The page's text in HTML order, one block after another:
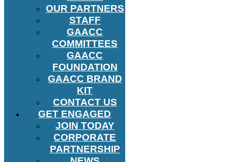
OUR PARTNERS
STAFF
GAACC
COMMITTEES
GAACC
FOUNDATION
GAACC BRAND
KIT
CONTACT US
GET ENGAGED
JOIN TODAY
CORPORATE
PARTNERSHIP